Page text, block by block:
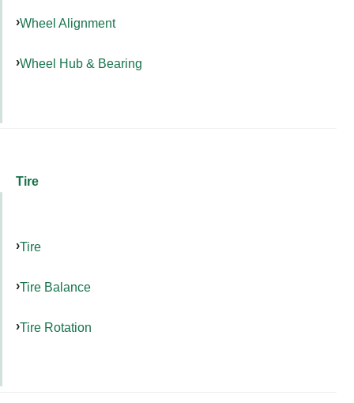
Wheel Alignment
Wheel Hub & Bearing
Tire
Tire
Tire Balance
Tire Rotation